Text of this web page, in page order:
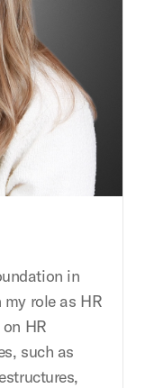
in
role as HR
HR
such as